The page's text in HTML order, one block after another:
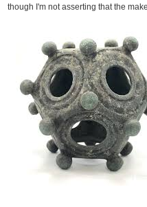
though I'm not asserting that the